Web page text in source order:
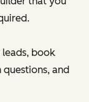
book
and